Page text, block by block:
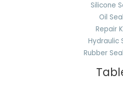
Silicone
Oil Seal
Repair
Hydraulic
Rubber